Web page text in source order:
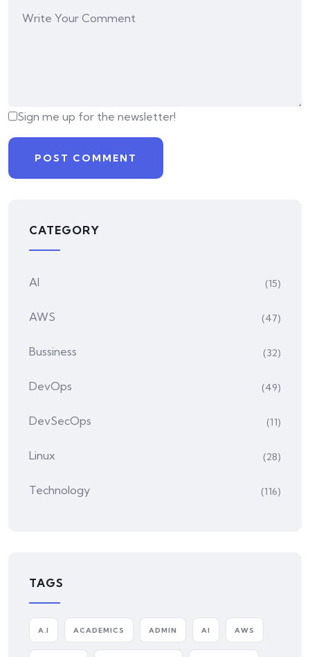
Sign me up for the newsletter!
CATEGORY
AI (15)
AWS (47)
Bussiness (32)
DevOps (49)
DevSecOps (11)
Linux (28)
Technology (116)
TAGS
A.I ACADEMICS ADMIN AI AWS